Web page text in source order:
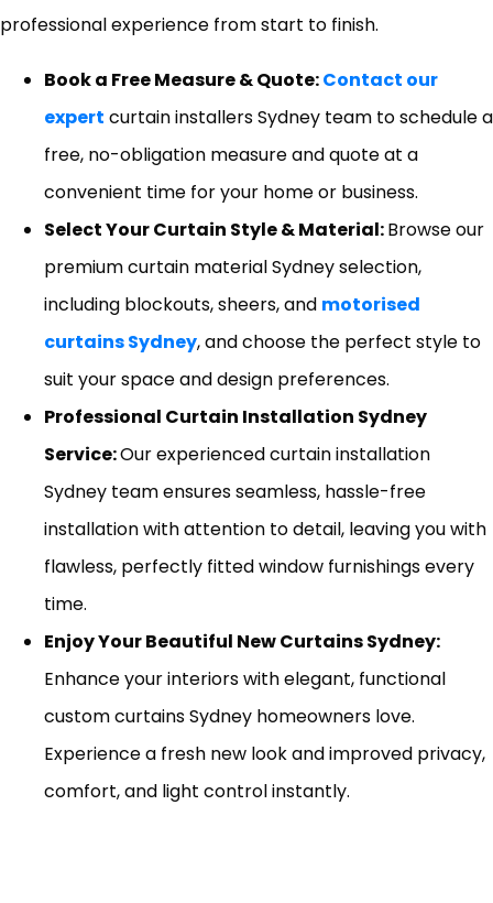
professional experience from start to finish.
Book a Free Measure & Quote:Contact our
expert curtain installers Sydney team to schedule a
free, no-obligation measure and quote at a
convenient time for your home or business.
Select Your Curtain Style & Material:Browse our
premium curtain material Sydney selection,
including blockouts, sheers, and motorised
curtains Sydney, and choose the perfect style to
suit your space and design preferences.
Professional Curtain Installation Sydney
Service:Our experienced curtain installation
Sydney team ensures seamless, hassle-free
installation with attention to detail, leaving you with
flawless, perfectly fitted window furnishings every
time.
Enjoy Your Beautiful New Curtains Sydney:
Enhance your interiors with elegant, functional
custom curtains Sydney homeowners love.
Experience a fresh new look and improved privacy,
comfort, and light control instantly.